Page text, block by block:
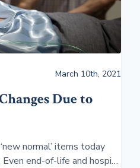
March 10th, 2021
Due to
normal’ items today
end-of-life and hospice